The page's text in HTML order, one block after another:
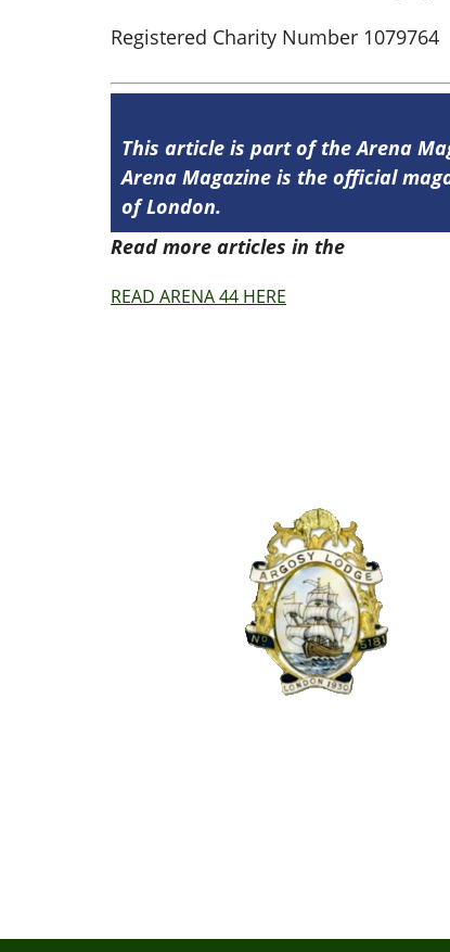
Registered Charity Number 1079764
This article is part of the Arena
Arena Magazine is the official
of London.
Read more articles in the
READ ARENA 44 HERE